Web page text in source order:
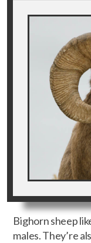
Bighorn sheep
males. They’re